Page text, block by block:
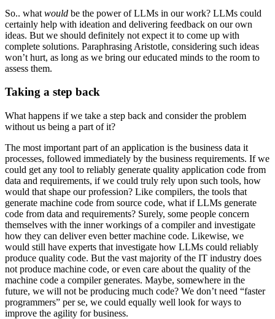
So.. what would be the power of LLMs in our work? LLMs could
certainly help with ideation and delivering feedback on our own
ideas. But we should definitely not expect it to come up with
complete solutions. Paraphrasing Aristotle, considering such ideas
won’t hurt, as long as we bring our educated minds to the room to
assess them.
Taking a step back
What happens if we take a step back and consider the problem
without us being a part of it?
The most important part of an application is the business data it
processes, followed immediately by the business requirements. If we
could get any tool to reliably generate quality application code from
data and requirements, if we could truly rely upon such tools, how
would that shape our profession? Like compilers, the tools that
generate machine code from source code, what if LLMs generate
code from data and requirements? Surely, some people concern
themselves with the inner workings of a compiler and investigate
how they can deliver even better machine code. Likewise, we
would still have experts that investigate how LLMs could reliably
produce quality code. But the vast majority of the IT industry does
not produce machine code, or even care about the quality of the
machine code a compiler generates. Maybe, somewhere in the
future, we will not be producing much code? We don’t need “faster
programmers” per se, we could equally well look for ways to
improve the agility for business.